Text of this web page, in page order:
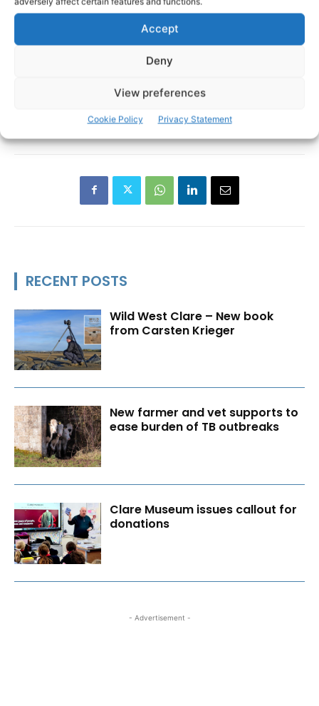
Accept
Deny
View preferences
Cookie Policy Privacy Statement
Scariff Scariff Agriculture Show Scarriff
RECENT POSTS
Wild West Clare – New book
from Carsten Krieger
New farmer and vet supports to
ease burden of TB outbreaks
Clare Museum issues callout for
donations
- Advertisement -